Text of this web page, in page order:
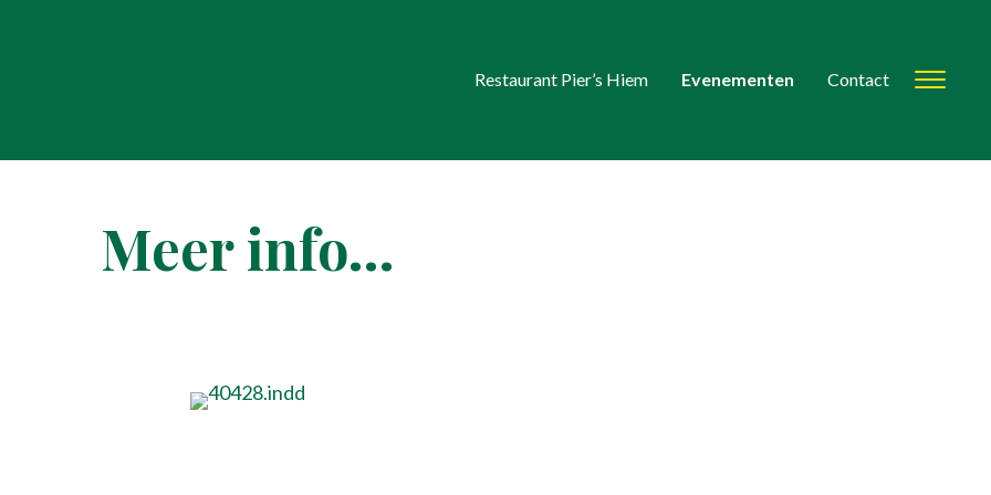
Restaurant Pier’s Hiem Evenementen Contact
Meer info…